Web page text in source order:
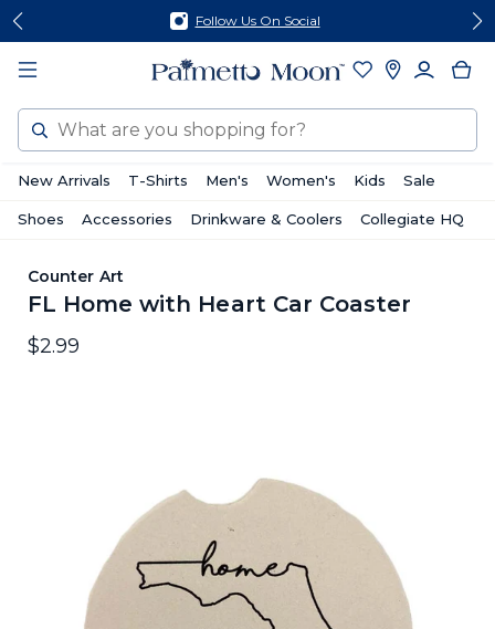
Skip
content
Skip
footer
Follow Us On Social
Search
New Arrivals T-Shirts Men's Women's Kids Sale
Shoes Accessories Drinkware & Coolers Collegiate HQ
Counter Art
FL Home with Heart Car Coaster
$2.99